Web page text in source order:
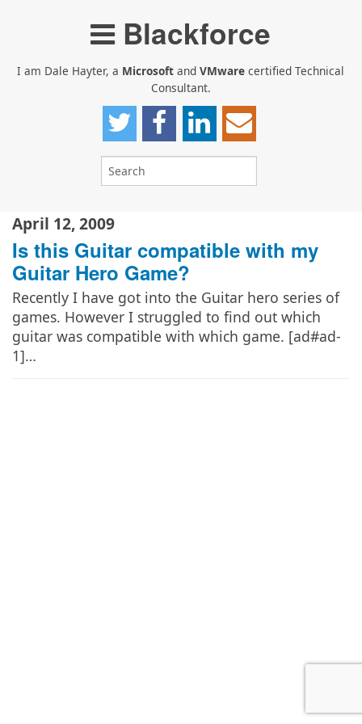
Blackforce
I am Dale Hayter, a Microsoft and VMware certified Technical
Consultant.
April 12, 2009
Is this Guitar compatible with my
Guitar Hero Game?
Recently I have got into the Guitar hero series of
games. However I struggled to find out which
guitar was compatible with which game. [ad#ad-
1]…